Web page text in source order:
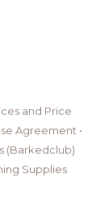
and Price
Agreement •
(Barkedclub)
Supplies